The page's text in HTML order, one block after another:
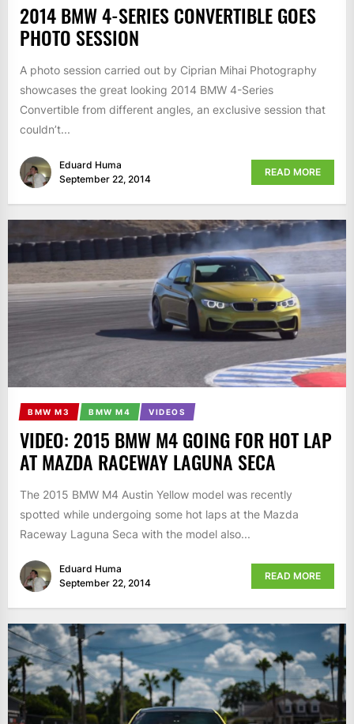
2014 BMW 4-SERIES CONVERTIBLE GOES
PHOTO SESSION
A photo session carried out by Ciprian Mihai Photography
showcases the great looking 2014 BMW 4-Series
Convertible from different angles, an exclusive session that
couldn’t...
Eduard Huma
September 22, 2014
READ MORE
BMW M3 BMW M4 VIDEOS
VIDEO: 2015 BMW M4 GOING FOR HOT LAP
AT MAZDA RACEWAY LAGUNA SECA
The 2015 BMW M4 Austin Yellow model was recently
spotted while undergoing some hot laps at the Mazda
Raceway Laguna Seca with the model also...
Eduard Huma
September 22, 2014
READ MORE